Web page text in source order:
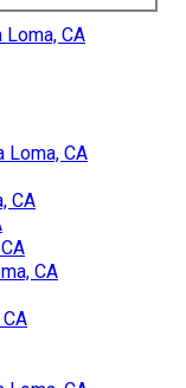
CA
Loma, CA
CA
CA